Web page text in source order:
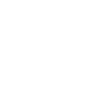
Leider ist das Haus etwas
waren die